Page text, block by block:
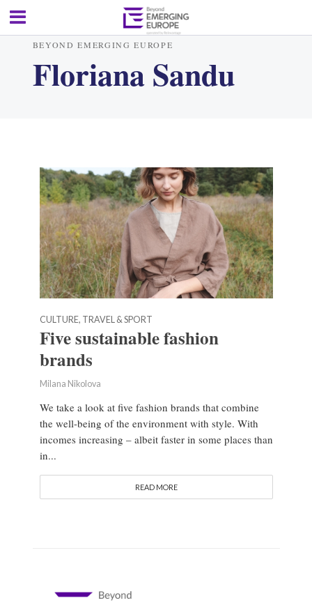
BEYOND EMERGING EUROPE
Floriana Sandu
CULTURE, TRAVEL & SPORT
Five sustainable fashion
brands
Milana Nikolova
We take a look at five fashion brands that combine
the well-being of the environment with style. With
incomes increasing – albeit faster in some places than
in...
READ MORE